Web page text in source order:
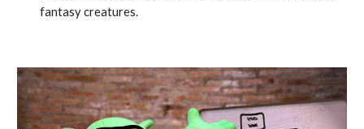
fantasy creatures.